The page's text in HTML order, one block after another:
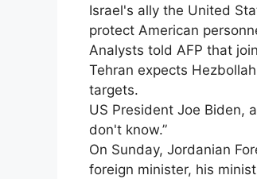
Israel's ally the United
protect American
Analysts told AFP that
Tehran expects
targets.
US President Joe Biden,
don't know.”
On Sunday, Jordanian
foreign minister, his